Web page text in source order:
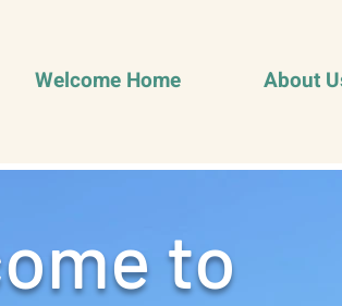
Welcome Home About
to